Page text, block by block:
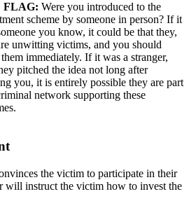
FLAG: Were you introduced to the
scheme by someone in person? If it
you know, it could be that they,
unwitting victims, and you should
immediately. If it was a stranger,
pitched the idea not long after
you, it is entirely possible they are part
network supporting these
the victim to participate in their
will instruct the victim how to invest the